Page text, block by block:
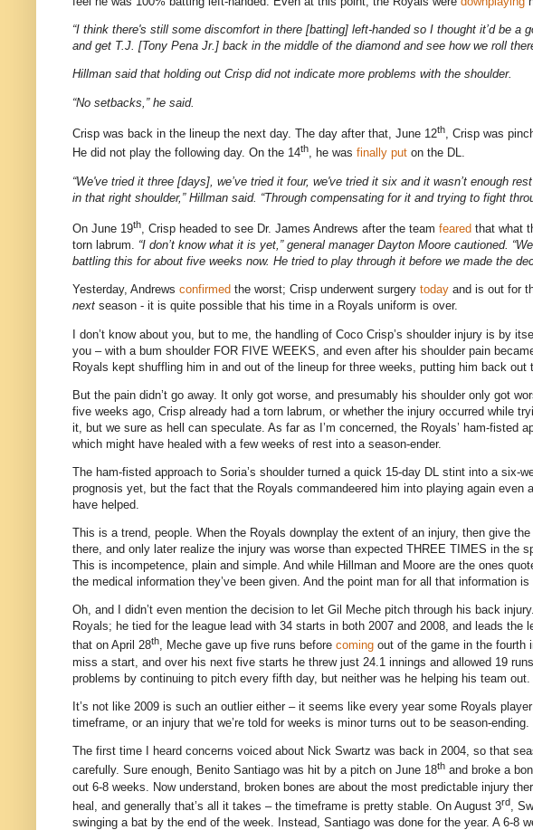
“I think there's still some discomfort in there [batting] left-handed so I thought it’d be a
and get T.J. [Tony Pena Jr.] back in the middle of the diamond and see how we roll
Hillman said that holding out Crisp did not indicate more problems with the shoulder.
“No setbacks,” he said.
Crisp was back in the lineup the next day. The day after that, June 12th, Crisp was
He did not play the following day. On the 14th, he was finally put on the DL.
“We've tried it three [days], we’ve tried it four, we've tried it six and it wasn’t enough
in that right shoulder,” Hillman said. “Through compensating for it and trying to fight
On June 19th, Crisp headed to see Dr. James Andrews after the team feared that what
torn labrum. “I don’t know what it is yet,” general manager Dayton Moore cautioned.
battling this for about five weeks now. He tried to play through it before we made the
Yesterday, Andrews confirmed the worst; Crisp underwent surgery today and is out for
next season - it is quite possible that his time in a Royals uniform is over.
I don’t know about you, but to me, the handling of Coco Crisp’s shoulder injury is by
you – with a bum shoulder FOR FIVE WEEKS, and even after his shoulder pain
Royals kept shuffling him in and out of the lineup for three weeks, putting him back out
But the pain didn’t go away. It only got worse, and presumably his shoulder only got
five weeks ago, Crisp already had a torn labrum, or whether the injury occurred while
it, but we sure as hell can speculate. As far as I’m concerned, the Royals’ ham-fisted
which might have healed with a few weeks of rest into a season-ender.
The ham-fisted approach to Soria’s shoulder turned a quick 15-day DL stint into a six-
prognosis yet, but the fact that the Royals commandeered him into playing again
have helped.
This is a trend, people. When the Royals downplay the extent of an injury, then give
there, and only later realize the injury was worse than expected THREE TIMES in the
This is incompetence, plain and simple. And while Hillman and Moore are the ones
the medical information they’ve been given. And the point man for all that information
Oh, and I didn’t even mention the decision to let Gil Meche pitch through his back injury.
Royals; he tied for the league lead with 34 starts in both 2007 and 2008, and leads the
that on April 28th, Meche gave up five runs before coming out of the game in the fourth
miss a start, and over his next five starts he threw just 24.1 innings and allowed 19 runs.
problems by continuing to pitch every fifth day, but neither was he helping his team out.
It’s not like 2009 is such an outlier either – it seems like every year some Royals
timeframe, or an injury that we’re told for weeks is minor turns out to be season-ending.
The first time I heard concerns voiced about Nick Swartz was back in 2004, so that
carefully. Sure enough, Benito Santiago was hit by a pitch on June 18th and broke a
out 6-8 weeks.
Now understand, broken bones are about the most predictable injury
heal, and generally that’s all it takes – the timeframe is pretty stable. On August 3rd ,
swinging a bat by the end of the week.
Instead, Santiago was done for the year. A 6-8